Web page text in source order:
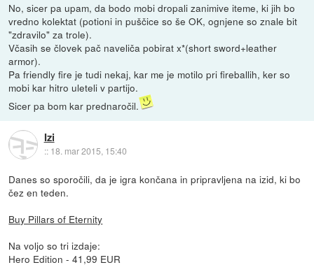
No, sicer pa upam, da bodo mobi dropali zanimive iteme, ki jih bo
vredno kolektat (potioni in puščice so še OK, ognjene so znale bit
"zdravilo" za trole).
Včasih se človek pač naveliča pobirat x*(short sword+leather
armor).
Pa friendly fire je tudi nekaj, kar me je motilo pri fireballih, ker so
mobi kar hitro uleteli v partijo.
Sicer pa bom kar prednaročil.
Izi
:: 18. mar 2015, 15:40
Danes so sporočili, da je igra končana in pripravljena na izid, ki bo
čez en teden.
Buy Pillars of Eternity
Na voljo so tri izdaje:
Hero Edition - 41,99 EUR